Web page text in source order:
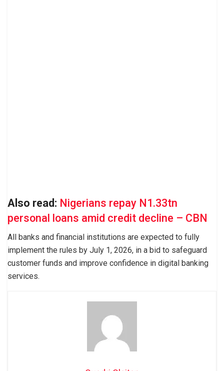
Also read: Nigerians repay N1.33tn
personal loans amid credit decline – CBN
All banks and financial institutions are expected to fully
implement the rules by July 1, 2026, in a bid to safeguard
customer funds and improve confidence in digital banking
services.